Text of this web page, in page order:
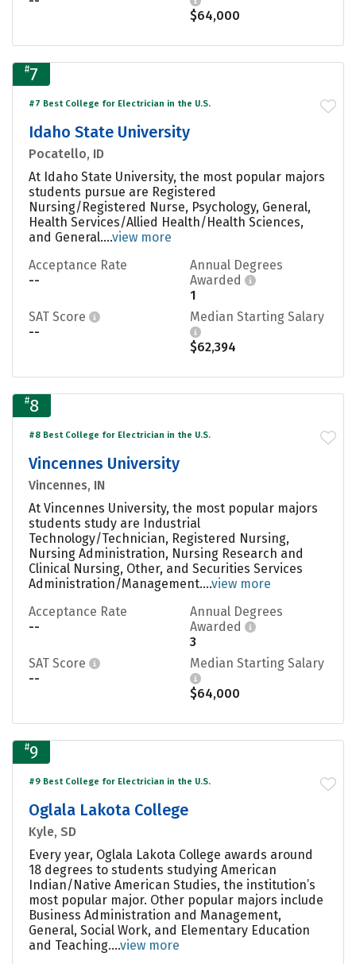
$64,000
#7
#7 Best College for Electrician in the U.S.
Idaho State University
Pocatello, ID
At Idaho State University, the most popular majors
students pursue are Registered
Nursing/Registered Nurse, Psychology, General,
Health Services/Allied Health/Health Sciences,
and General....view more
Acceptance Rate
--
Annual Degrees
Awarded
1
SAT Score
--
Median Starting Salary
$62,394
#8
#8 Best College for Electrician in the U.S.
Vincennes University
Vincennes, IN
At Vincennes University, the most popular majors
students study are Industrial
Technology/Technician, Registered Nursing,
Nursing Administration, Nursing Research and
Clinical Nursing, Other, and Securities Services
Administration/Management....view more
Acceptance Rate
--
Annual Degrees
Awarded
3
SAT Score
--
Median Starting Salary
$64,000
#9
#9 Best College for Electrician in the U.S.
Oglala Lakota College
Kyle, SD
Every year, Oglala Lakota College awards around
18 degrees to students studying American
Indian/Native American Studies, the institution’s
most popular major. Other popular majors include
Business Administration and Management,
General, Social Work, and Elementary Education
and Teaching....view more